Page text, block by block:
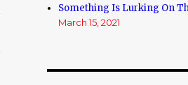
Something Is Lurking On
March 15, 2021